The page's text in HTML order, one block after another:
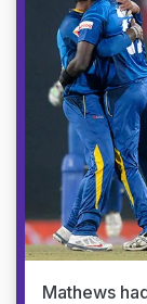
Mathews